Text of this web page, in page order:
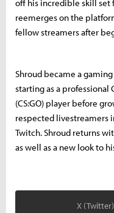
off his incredible skill set
reemerges on the
fellow streamers after
Shroud became a
starting as a professional
(CS:GO) player before
respected livestreamers
Twitch. Shroud returns
as well as a new look to
X